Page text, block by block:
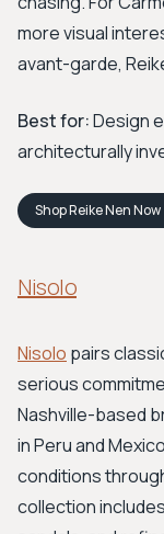
more visual
avant-garde,
Best for:Design
architecturally
ShopReike NenNow
Nisolo
Nisolo pairs
serious
Nashville-based
in Peru and
conditions
collection